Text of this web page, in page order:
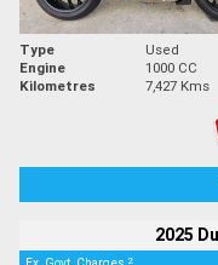
Type Used
Engine
1000 CC
Kilometres
7,427 Kms
2025
2